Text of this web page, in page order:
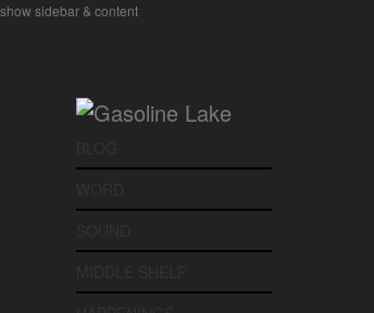
show sidebar & content